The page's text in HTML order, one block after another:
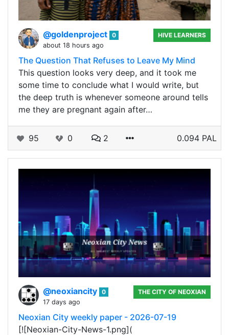
@goldenproject 0
about 18 hours ago
HIVE LEARNERS
The Question That Refuses to Leave My Mind
This question looks very deep, and it took me
some time to conclude what I would write, but
the deep truth is whenever someone around tells
me they are pregnant again after…
95 0 2 0.094 PAL
@neoxiancity 0
17 days ago
THE CITY OF NEOXIAN
Neoxian City weekly paper - 2026-07-19
[![Neoxian-City-News-1.png](